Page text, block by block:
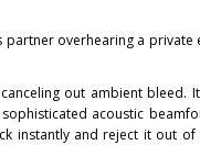
overhearing a private
out ambient bleed.
acoustic
instantly and reject it out of